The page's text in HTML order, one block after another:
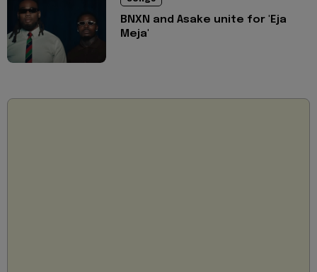
BNXN and Asake unite for 'Eja
Meja'